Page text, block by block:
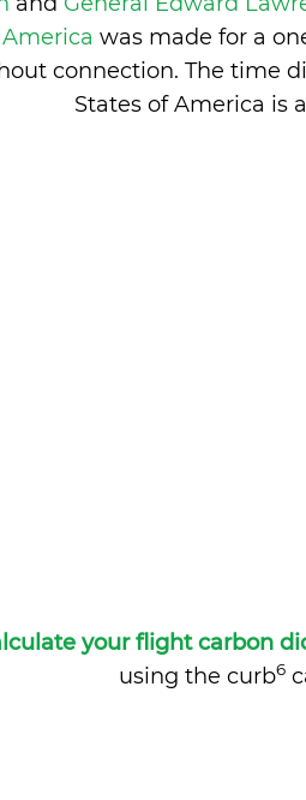
was made for a
connection. The time
States of America is
your flight carbon
using the curb6